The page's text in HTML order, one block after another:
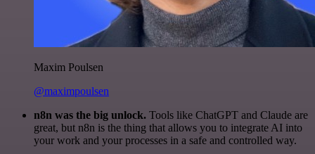
Maxim Poulsen
@maximpoulsen
n8n was the big unlock. Tools like ChatGPT and Claude are
great, but n8n is the thing that allows you to integrate AI into
your work and your processes in a safe and controlled way.